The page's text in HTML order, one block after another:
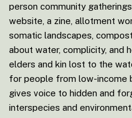
person community
website, a zine, allotment
somatic landscapes,
about water, complicity, and
elders and kin lost to the
for people from low-income
gives voice to hidden and
interspecies and